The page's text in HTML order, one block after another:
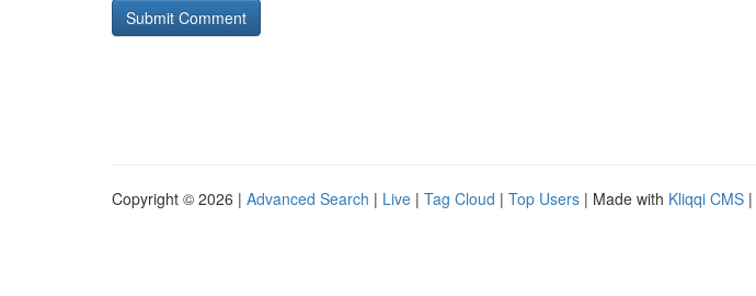
Copyright © 2026 | Advanced Search | Live | Tag Cloud | Top Users | Made with Kliqqi CMS |